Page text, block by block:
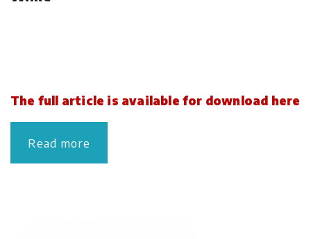
The full article is available for download here
Read more